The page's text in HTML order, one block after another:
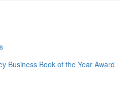
Business Book of the Year Award